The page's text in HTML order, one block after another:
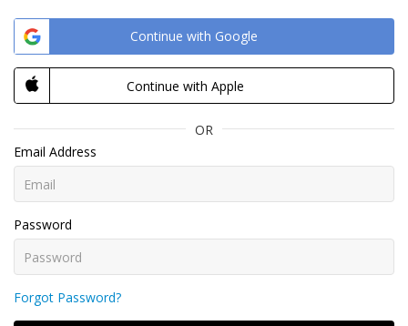
Continue with Google
Continue with Apple
OR
Email Address
Password
Forgot Password?